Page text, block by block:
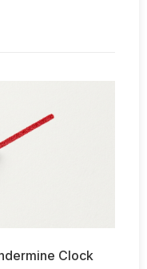
Clock